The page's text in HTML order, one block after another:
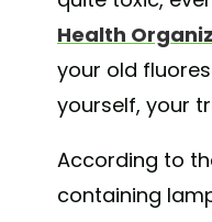
Health
your old
yourself, your
According to
containing